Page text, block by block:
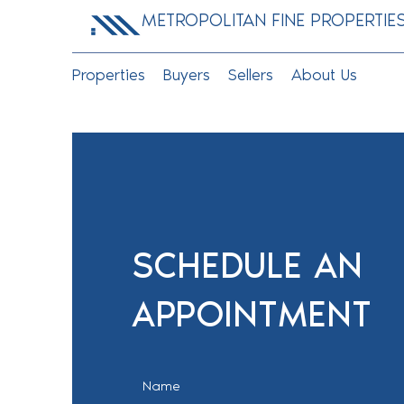
METROPOLITAN FINE
Properties Buyers Sellers About Us
SCHEDULE AN
APPOINTMENT